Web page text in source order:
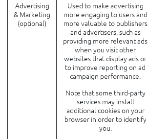
Advertising
& Marketing
(optional)
Used to make advertising
more engaging to users and
more valuable to publishers
and advertisers, such as
providing more relevant ads
when you visit other
websites that display ads or
to improve reporting on ad
campaign performance.
Note that some third-party
services may install
additional cookies on your
browser in order to identify
you.